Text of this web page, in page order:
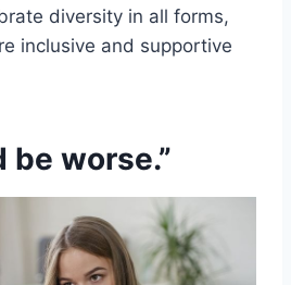
diversity in all forms,
inclusive and supportive
be worse.”